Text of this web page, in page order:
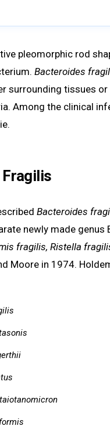
pleomorphic rod
Bacteroides
surrounding tissues
Among the clinical
Bacteroides
newly made genus
fragilis, Ristella
Moore in 1974.